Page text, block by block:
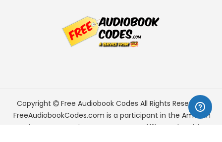
Copyright Free Audiobook Codes All Rights Reserved.
FreeAudiobookCodes.com is a participant in the Amazon
Services LLC Associates Program, an affiliate advertising